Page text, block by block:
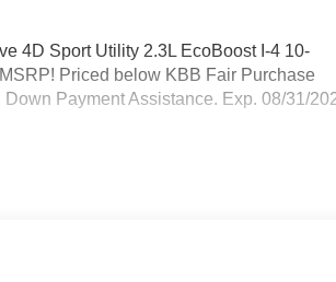
4D Sport Utility 2.3L EcoBoost I-4 10-
Priced below KBB Fair Purchase
Payment Assistance. Exp. 08/31/